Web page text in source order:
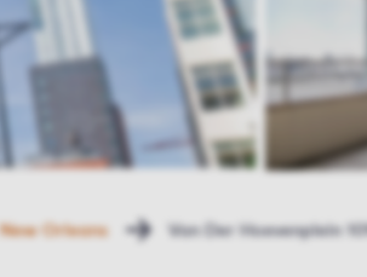
New Orleans Van Der Hoevenplein